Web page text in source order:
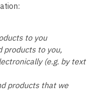
to you
products to you,
(e.g. by text
products that we